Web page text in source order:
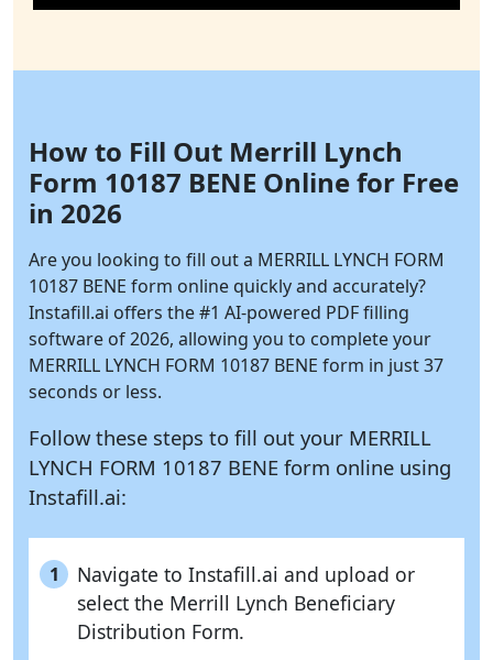
How to Fill Out Merrill Lynch
Form 10187 BENE Online for Free
in 2026
Are you looking to fill out a MERRILL LYNCH FORM
10187 BENE form online quickly and accurately?
Instafill.ai offers the #1 AI-powered PDF filling
software of 2026, allowing you to complete your
MERRILL LYNCH FORM 10187 BENE form in just 37
seconds or less.
Follow these steps to fill out your MERRILL
LYNCH FORM 10187 BENE form online using
Instafill.ai:
1
Navigate to Instafill.ai and upload or
select the Merrill Lynch Beneficiary
Distribution Form.